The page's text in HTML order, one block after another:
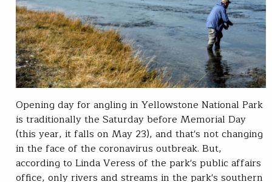
Opening day for angling in Yellowstone National Park
is traditionally the Saturday before Memorial Day
(this year, it falls on May 23), and that's not changing
in the face of the coronavirus outbreak. But,
according to Linda Veress of the park's public affairs
office, only rivers and streams in the park's southern